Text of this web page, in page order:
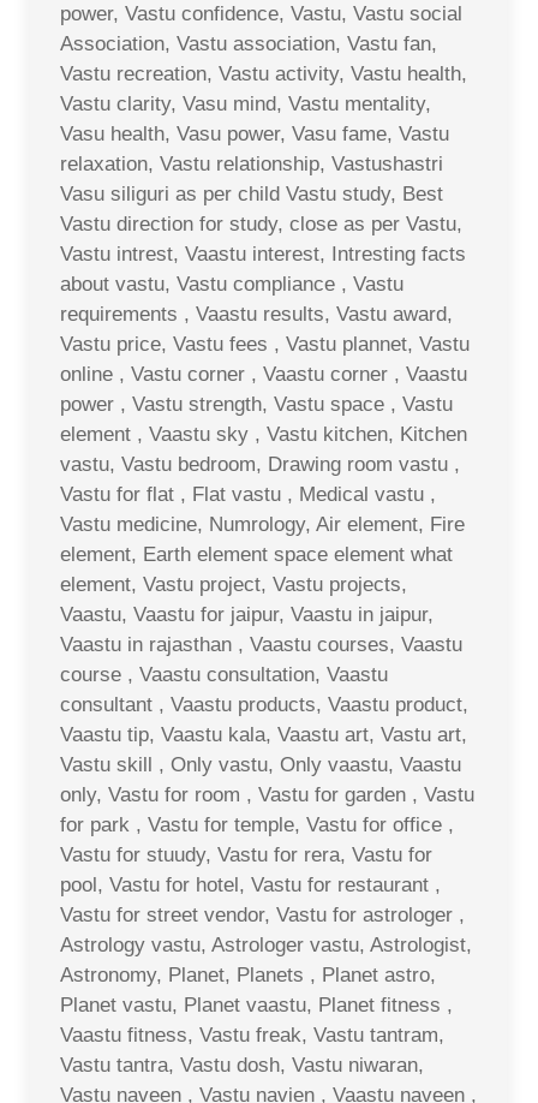
power, Vastu confidence, Vastu, Vastu social
Association, Vastu association, Vastu fan,
Vastu recreation, Vastu activity, Vastu health,
Vastu clarity, Vasu mind, Vastu mentality,
Vasu health, Vasu power, Vasu fame, Vastu
relaxation, Vastu relationship, Vastushastri
Vasu siliguri as per child Vastu study, Best
Vastu direction for study, close as per Vastu,
Vastu intrest, Vaastu interest, Intresting facts
about vastu, Vastu compliance , Vastu
requirements , Vaastu results, Vastu award,
Vastu price, Vastu fees , Vastu plannet, Vastu
online , Vastu corner , Vaastu corner , Vaastu
power , Vastu strength, Vastu space , Vastu
element , Vaastu sky , Vastu kitchen, Kitchen
vastu, Vastu bedroom, Drawing room vastu ,
Vastu for flat , Flat vastu , Medical vastu ,
Vastu medicine, Numrology, Air element, Fire
element, Earth element space element what
element, Vastu project, Vastu projects,
Vaastu, Vaastu for jaipur, Vaastu in jaipur,
Vaastu in rajasthan , Vaastu courses, Vaastu
course , Vaastu consultation, Vaastu
consultant , Vaastu products, Vaastu product,
Vaastu tip, Vaastu kala, Vaastu art, Vastu art,
Vastu skill , Only vastu, Only vaastu, Vaastu
only, Vastu for room , Vastu for garden , Vastu
for park , Vastu for temple, Vastu for office ,
Vastu for stuudy, Vastu for rera, Vastu for
pool, Vastu for hotel, Vastu for restaurant ,
Vastu for street vendor, Vastu for astrologer ,
Astrology vastu, Astrologer vastu, Astrologist,
Astronomy, Planet, Planets , Planet astro,
Planet vastu, Planet vaastu, Planet fitness ,
Vaastu fitness, Vastu freak, Vastu tantram,
Vastu tantra, Vastu dosh, Vastu niwaran,
Vastu naveen , Vastu navien , Vaastu naveen ,